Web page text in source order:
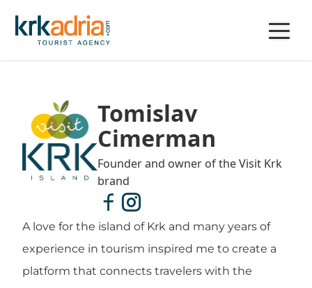
Tomislav
Cimerman
Founder and owner of the Visit Krk
brand
A love for the island of Krk and many years of
experience in tourism inspired me to create a
platform that connects travelers with the